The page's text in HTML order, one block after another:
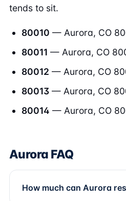
tends to sit.
80010 — Aurora, CO
80011 — Aurora, CO
80012 — Aurora, CO
80013 — Aurora, CO
80014 — Aurora, CO
Aurora FAQ
How much can Aurora